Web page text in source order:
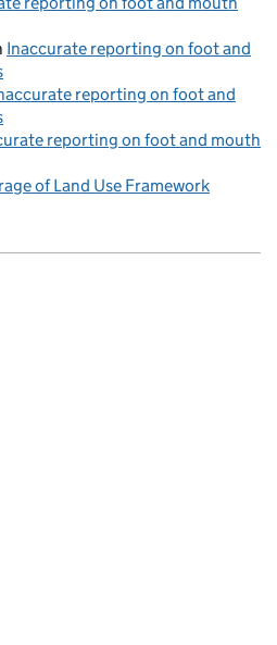
Inaccurate reporting on foot and
reporting on foot and
reporting on foot and mouth
of Land Use Framework